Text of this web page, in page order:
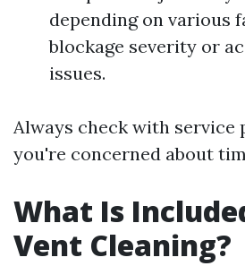
depending on various
blockage severity or
issues.
Always check with service
you're concerned about
What Is
Vent Cleaning?